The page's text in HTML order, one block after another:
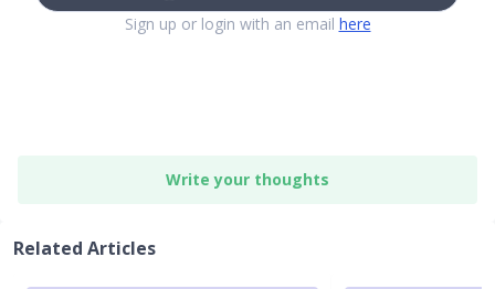
Sign up or login with an email here
Write your thoughts
Related Articles